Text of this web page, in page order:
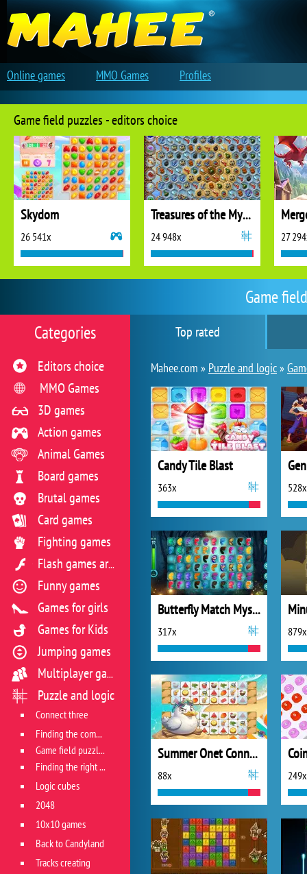
Game
Top rated
Mahee.com » Puzzle and logic»
Candy Tile Blast
363x 528x
Butterfly Match Mystery
317x 879x
Summer Onet Connect
88x 249x
Categories
Editors choice
MMO Games
3D games
Action games
Animal Games
Board games
Brutal games
Card games
Fighting games
Flash games archive
Funny games
Games for girls
Games for Kids
Jumping games
Multiplayer games
Puzzle and logic
Connect three
Finding the combination
Game field puzzles
Finding the right track
Logic cubes
2048
10x10 games
Back to Candyland
Tracks creating
Game field puzzles - editors choice
Skydom
26 541x
Treasures of the Mystic Sea
24 948x 27
Online games MMO Games Profiles